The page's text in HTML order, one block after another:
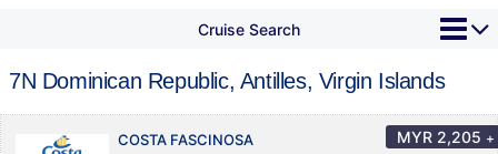
Cruise Search
7N Dominican Republic, Antilles, Virgin Islands
COSTA FASCINOSA
MYR 2,205 +